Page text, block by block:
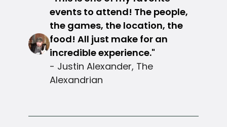
events to attend! The people,
the games, the location, the
food! All just make for an
incredible experience."
- Justin Alexander, The
Alexandrian